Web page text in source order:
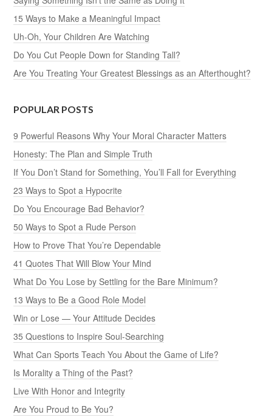
15 Ways to Make a Meaningful Impact
Uh-Oh, Your Children Are Watching
Do You Cut People Down for Standing Tall?
Are You Treating Your Greatest Blessings as an Afterthought?
POPULAR POSTS
9 Powerful Reasons Why Your Moral Character Matters
Honesty: The Plan and Simple Truth
If You Don’t Stand for Something, You’ll Fall for Everything
23 Ways to Spot a Hypocrite
Do You Encourage Bad Behavior?
50 Ways to Spot a Rude Person
How to Prove That You’re Dependable
41 Quotes That Will Blow Your Mind
What Do You Lose by Settling for the Bare Minimum?
13 Ways to Be a Good Role Model
Win or Lose — Your Attitude Decides
35 Questions to Inspire Soul-Searching
What Can Sports Teach You About the Game of Life?
Is Morality a Thing of the Past?
Live With Honor and Integrity
Are You Proud to Be You?